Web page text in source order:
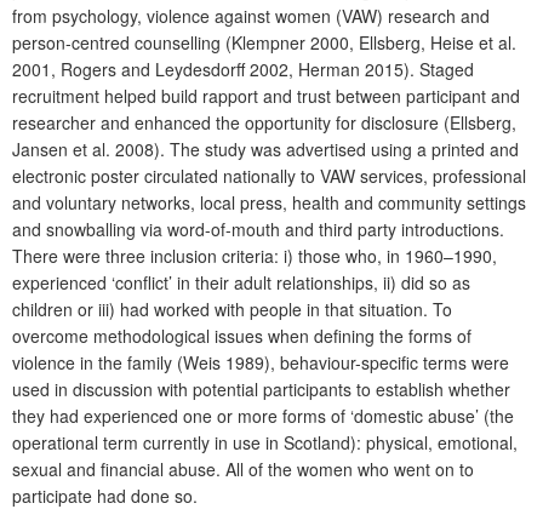
from psychology, violence against women (VAW) research and
person-centred counselling (Klempner 2000, Ellsberg, Heise et al.
2001, Rogers and Leydesdorff 2002, Herman 2015). Staged
recruitment helped build rapport and trust between participant and
researcher and enhanced the opportunity for disclosure (Ellsberg,
Jansen et al. 2008). The study was advertised using a printed and
electronic poster circulated nationally to VAW services, professional
and voluntary networks, local press, health and community settings
and snowballing via word-of-mouth and third party introductions.
There were three inclusion criteria: i) those who, in 1960–1990,
experienced ‘conflict’ in their adult relationships, ii) did so as
children or iii) had worked with people in that situation. To
overcome methodological issues when defining the forms of
violence in the family (Weis 1989), behaviour-specific terms were
used in discussion with potential participants to establish whether
they had experienced one or more forms of ‘domestic abuse’ (the
operational term currently in use in Scotland): physical, emotional,
sexual and financial abuse. All of the women who went on to
participate had done so.